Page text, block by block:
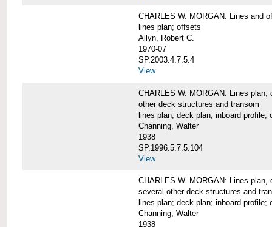
CHARLES W. MORGAN: Lines and
lines plan; offsets
Allyn, Robert C.
1970-07
SP.2003.4.7.5.4
View
CHARLES W. MORGAN: Lines
other deck structures and transom
lines plan; deck plan; inboard profile;
Channing, Walter
1938
SP.1996.5.7.5.104
View
CHARLES W. MORGAN: Lines
several other deck structures and
lines plan; deck plan; inboard profile;
Channing, Walter
1938